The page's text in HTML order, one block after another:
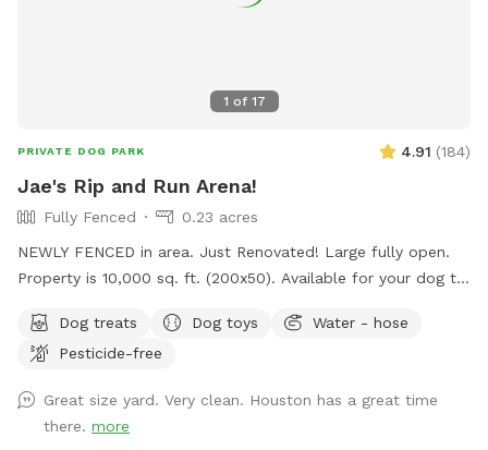
1 of 17
PRIVATE DOG PARK 4.91 (184)
Jae's Rip and Run Arena!
Fully Fenced
0.23 acres
NEWLY FENCED in area. Just Renovated! Large fully open.
Property is 10,000 sq. ft. (200x50). Available for your dog to
chairs and various play toys, balls and Frisbee's available!
Dog treats Dog toys
Water - hose
Pesticide-free
Great size yard. Very clean. Houston has a great time
there. more